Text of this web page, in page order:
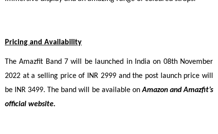
Pricing and Availability
The Amazfit Band 7 will be launched in India on 08th November
2022 at a selling price of INR 2999 and the post launch price will
be INR 3499. The band will be available on Amazon and Amazfit’s
official website.